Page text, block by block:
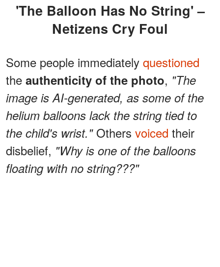
'The Balloon Has No String' –
Netizens Cry Foul
Some people immediately questioned
the authenticity of the photo, "The
image is AI-generated, as some of the
helium balloons lack the string tied to
the child's wrist." Others voiced their
disbelief, "Why is one of the balloons
floating with no string???"